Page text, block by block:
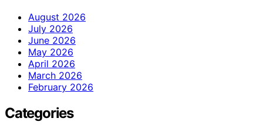
August 2026
July 2026
June 2026
May 2026
April 2026
March 2026
February 2026
Categories